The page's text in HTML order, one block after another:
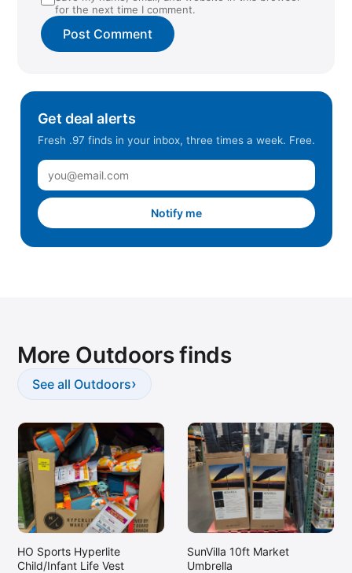
for the next time I comment.
Get deal alerts
Fresh .97 finds in your inbox, three times a week. Free.
Notify me
More Outdoors finds
See all Outdoors›
HO Sports Hyperlite
Child/Infant Life Vest
SunVilla 10ft Market
Umbrella